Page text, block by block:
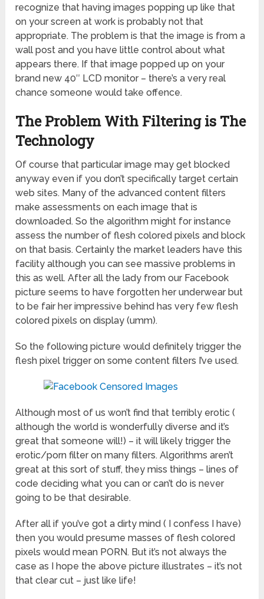
recognize that having images popping up like that
on your screen at work is probably not that
appropriate. The problem is that the image is from a
wall post and you have little control about what
appears there. If that image popped up on your
brand new 40″ LCD monitor – there’s a very real
chance someone would take offence.
The Problem With Filtering is The
Technology
Of course that particular image may get blocked
anyway even if you don’t specifically target certain
web sites. Many of the advanced content filters
make assessments on each image that is
downloaded. So the algorithm might for instance
assess the number of flesh colored pixels and block
on that basis. Certainly the market leaders have this
facility although you can see massive problems in
this as well. After all the lady from our Facebook
picture seems to have forgotten her underwear but
to be fair her impressive behind has very few flesh
colored pixels on display (umm).
So the following picture would definitely trigger the
flesh pixel trigger on some content filters I’ve used.
Although most of us won’t find that terribly erotic (
although the world is wonderfully diverse and it’s
great that someone will!) – it will likely trigger the
erotic/porn filter on many filters. Algorithms aren’t
great at this sort of stuff, they miss things – lines of
code deciding what you can or can’t do is never
going to be that desirable.
After all if you’ve got a dirty mind ( I confess I have)
then you would presume masses of flesh colored
pixels would mean PORN. But it’s not always the
case as I hope the above picture illustrates – it’s not
that clear cut – just like life!